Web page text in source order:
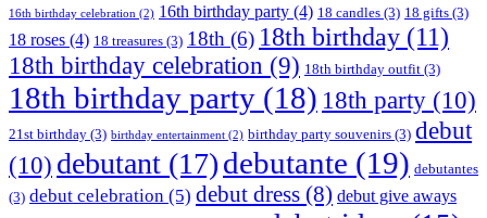
16th birthday celebration (2) 16th birthday party (4) 18 candles (3) 18 gifts (3)
18 roses (4) 18 treasures (3) 18th (6) 18th birthday (11)
18th birthday celebration (9) 18th birthday outfit (3)
18th birthday party (18) 18th party (10)
21st birthday (3) birthday entertainment (2) birthday party souvenirs (3) debut
(10) debutant (17)debutante (19) debutantes
(3) debut celebration (5) debut dress (8) debut give aways